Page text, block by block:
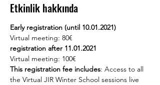
Etkinlik hakkında
Early registration (until 10.01.2021)
Virtual meeting: 80€
registration after 11.01.2021
Virtual meeting: 100€
This registration fee includes: Access to all
the Virtual JIR Winter School sessions live